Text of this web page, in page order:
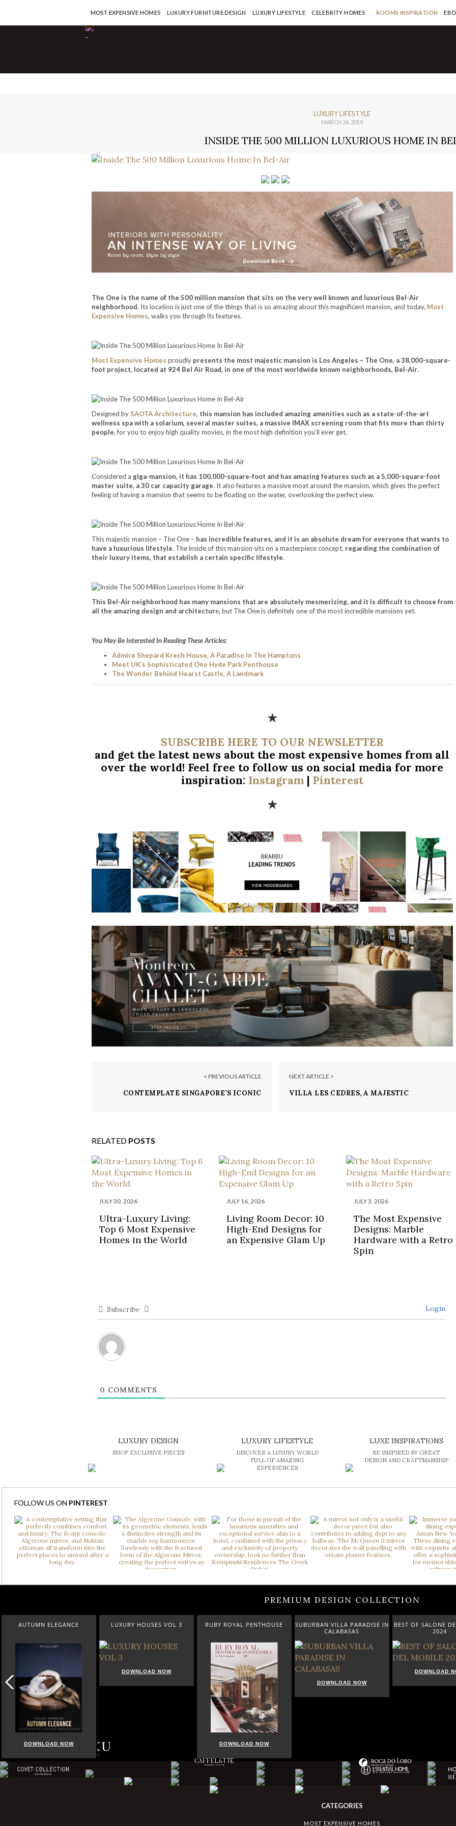
-
MOST EXPENSIVE HOMES LUXURY FURNITURE DESIGN LUXURY LIFESTYLE CELEBRITY HOMES ROOMS INSPIRATION
LUXURY LIFESTYLE
MARCH 24, 2019
INSIDE THE 500 MILLION LUXURIOUS HOME IN
The One is the name of the 500 million mansion that sits on the very well known and luxurious Bel-Air
neighborhood. Its location is just one of the things that is so amazing about this magnificent mansion, and today, Most
Expensive Homes, walks you through its features.
Most Expensive Homes proudly presents the most majestic mansion is Los Angeles – The One, a 38,000-square-
foot project, located at 924 Bel Air Road, in one of the most worldwide known neighborhoods, Bel-Air.
Designed by SAOTA Architecture, this mansion has included amazing amenities such as a state-of-the-art
wellness spa with a solarium, several master suites, a massive IMAX screening room that fits more than thirty
people, for you to enjoy high quality movies, in the most high definition you’ll ever get.
Considered a giga-mansion, it has 100,000-square-foot and has amazing features such as a 5,000-square-foot
master suite, a 30 car capacity garage. It also features a massive moat around the mansion, which gives the perfect
feeling of having a mansion that seems to be floating on the water, overlooking the perfect view.
This majestic mansion – The One – has incredible features, and it is an absolute dream for everyone that wants to
have a luxurious lifestyle. The inside of this mansion sits on a masterpiece concept, regarding the combination of
their luxury items, that establish a certain specific lifestyle.
This Bel-Air neighborhood has many mansions that are absolutely mesmerizing, and it is difficult to choose from
all the amazing design and architecture, but The One is definitely one of the most incredible mansions yet.
You May Be Interested In Reading These Articles:
Admire Shepard Krech House, A Paradise In The Hamptons
Meet UK’s Sophisticated One Hyde Park Penthouse
The Wonder Behind Hearst Castle, A Landmark
★
SUBSCRIBE HERE TO OUR NEWSLETTER
and get the latest news about the most expensive homes from all
over the world! Feel free to follow us on social media for more
inspiration: Instagram| Pinterest
★
< PREVIOUS ARTICLE
CONTEMPLATE SINGAPORE’S ICONIC
NEXT ARTICLE >
VILLA LES CEDRES, A MAJESTIC
RELATED POSTS
JULY 30, 2026
Ultra-Luxury Living:
Top 6 Most Expensive
Homes in the World
JULY 16, 2026
Living Room Decor: 10
High-End Designs for
an Expensive Glam Up
JULY 3, 2026
The Most Expensive
Designs: Marble
Hardware with a Retro
Spin
Subscribe Login
0 COMMENTS
LUXURY DESIGN
SHOP EXCLUSIVE PIECES
LUXURY LIFESTYLE
DISCOVER A LUXURY WORLD
FULL OF AMAZING
EXPERIENCES
LUXE INSPIRATIONS
BE INSPIRED BY GREAT
DESIGN AND CRAFTMANSHIP
FOLLOW US ON PINTEREST
PREMIUM DESIGN COLLECTION
AUTUMN ELEGANCE
DOWNLOAD NOW
LUXURY HOUSES VOL 3
DOWNLOAD NOW
RUBY ROYAL PENTHOUSE
DOWNLOAD NOW
SUBURBAN VILLA PARADISE IN
CALABASAS
DOWNLOAD NOW
BEST OF SALONE
2024
DOWNLOAD
CATEGORIES
MOST EXPENSIVE HOMES